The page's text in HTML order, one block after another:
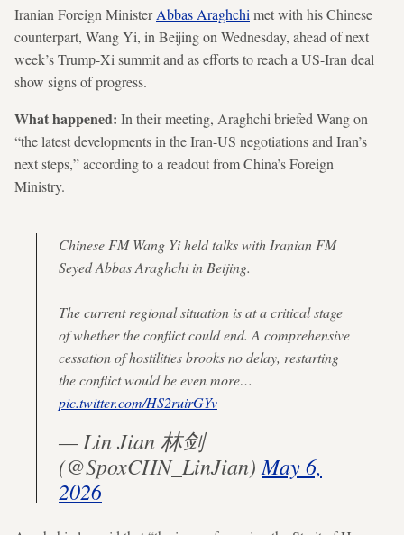
Iranian Foreign MinisterAbbas Araghchi met with his Chinese
counterpart, Wang Yi, in Beijing on Wednesday, ahead of next
week’s Trump-Xi summit and as efforts to reach a US-Iran deal
show signs of progress.
What happened: In their meeting, Araghchi briefed Wang on
“the latest developments in the Iran-US negotiations and Iran’s
next steps,” according to a readout from China’s Foreign
Ministry.
Chinese FM Wang Yi held talks with Iranian FM
Seyed Abbas Araghchi in Beijing.
The current regional situation is at a critical stage
of whether the conflict could end. A comprehensive
cessation of hostilities brooks no delay, restarting
the conflict would be even more…
pic.twitter.com/HS2ruirGYv
— Lin Jian 林剑
(@SpoxCHN_LinJian) May 6,
2026